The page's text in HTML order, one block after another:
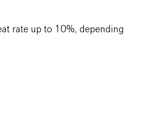
rate up to 10%, depending